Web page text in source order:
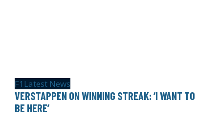
F1 Latest News
VERSTAPPEN ON WINNING STREAK: ‘I WANT TO
BE HERE’